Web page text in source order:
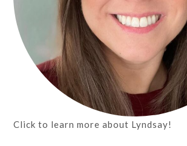
Click to learn more about Lyndsay!